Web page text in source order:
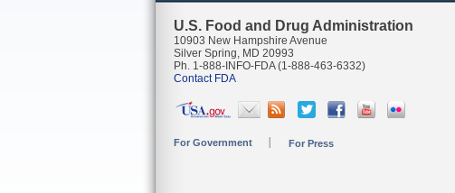
U.S. Food and Drug Administration
10903 New Hampshire Avenue
Silver Spring, MD 20993
Ph. 1-888-INFO-FDA (1-888-463-6332)
Contact FDA
For Government For Press